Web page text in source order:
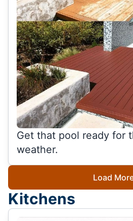
Get that pool ready for
weather.
Load
Kitchens